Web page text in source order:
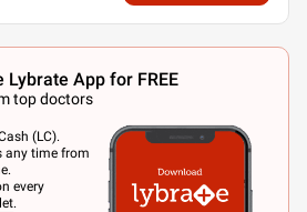
Lybrate App for FREE
top doctors
(LC).
any time from
every